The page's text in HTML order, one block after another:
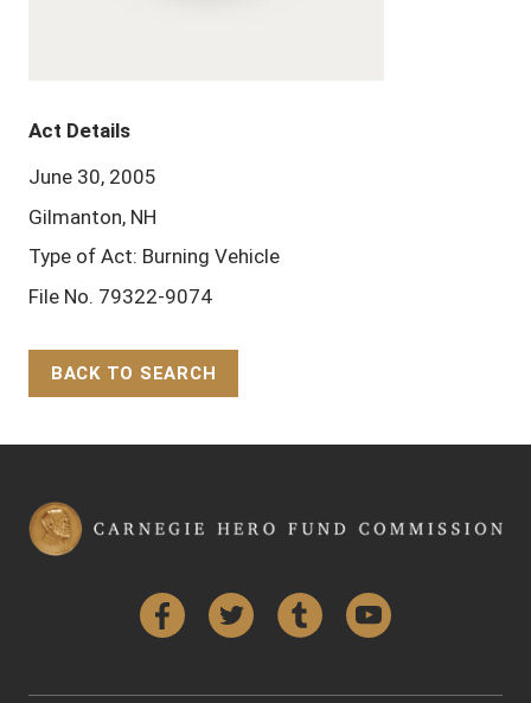
Act Details
June 30, 2005
Gilmanton, NH
Type of Act: Burning Vehicle
File No. 79322-9074
BACK TO SEARCH
FacebookTwitter Tumblr YouTube